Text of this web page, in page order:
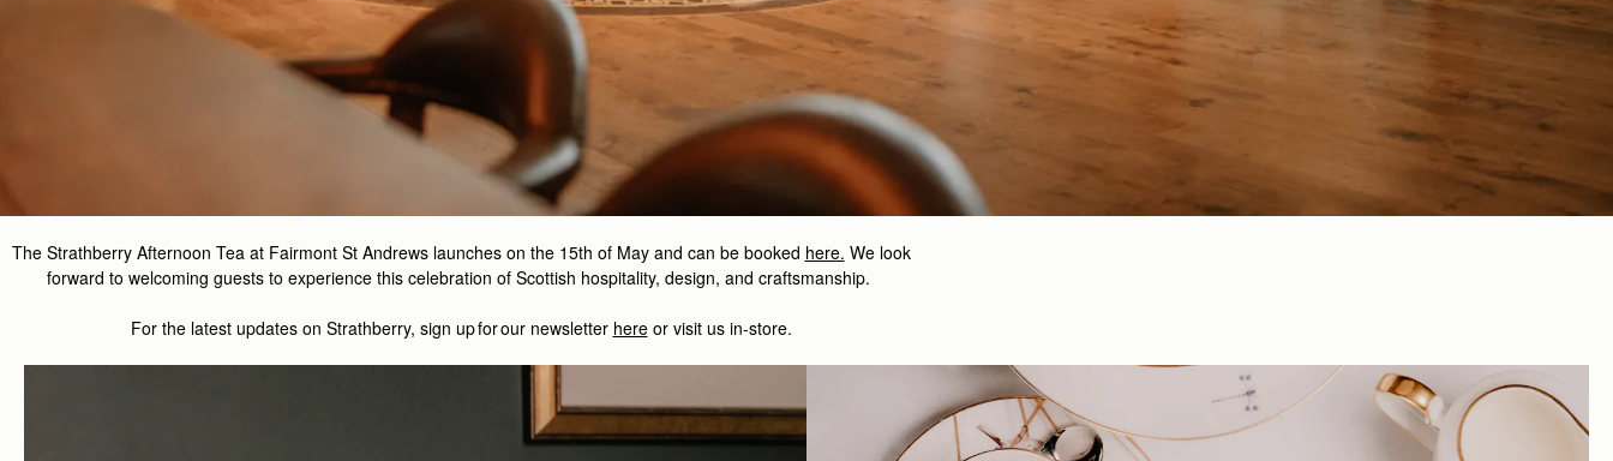
The Strathberry Afternoon Tea at Fairmont St Andrews launches on the 15th of May and can be booked here. We look
forward to welcoming guests to experience this celebration of Scottish hospitality, design, and craftsmanship.
For the latest updates on Strathberry, sign up for our newsletter here or visit us in-store.